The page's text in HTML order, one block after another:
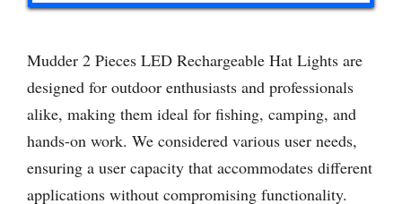
Mudder 2 Pieces LED Rechargeable Hat Lights are
designed for outdoor enthusiasts and professionals
alike, making them ideal for fishing, camping, and
hands-on work. We considered various user needs,
ensuring a user capacity that accommodates different
applications without compromising functionality.